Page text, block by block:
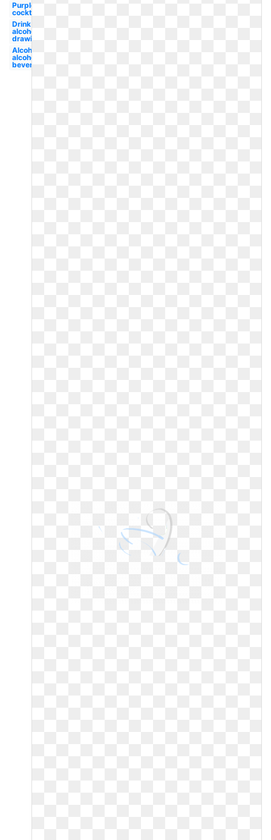
Purple
cocktail
Drink
alcohol
drawing
Alcohol
alcoholic
beverage